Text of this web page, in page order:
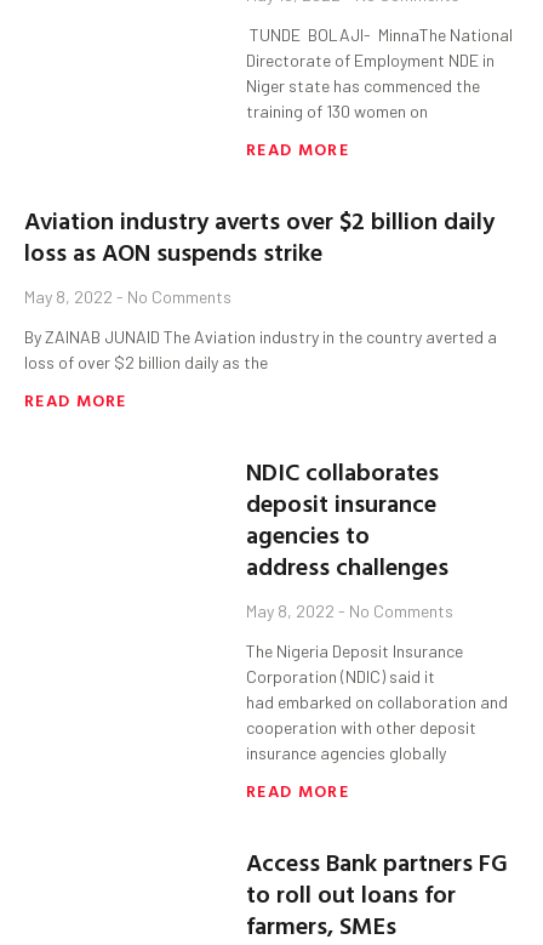
TUNDE BOLAJI- MinnaThe National
Directorate of Employment NDE in
Niger state has commenced the
training of 130 women on
READ MORE
Aviation industry averts over $2 billion daily
loss as AON suspends strike
May 8, 2022
No Comments
By ZAINAB JUNAID The Aviation industry in the country averted a
loss of over $2 billion daily as the
READ MORE
NDIC collaborates
deposit insurance
agencies to
address challenges
May 8, 2022 No Comments
The Nigeria Deposit Insurance
Corporation (NDIC) said it
had embarked on collaboration and
cooperation with other deposit
insurance agencies globally
READ MORE
Access Bank partners FG
to roll out loans for
farmers, SMEs